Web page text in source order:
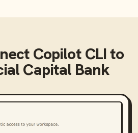
Copilot CLIto
Capital Bank